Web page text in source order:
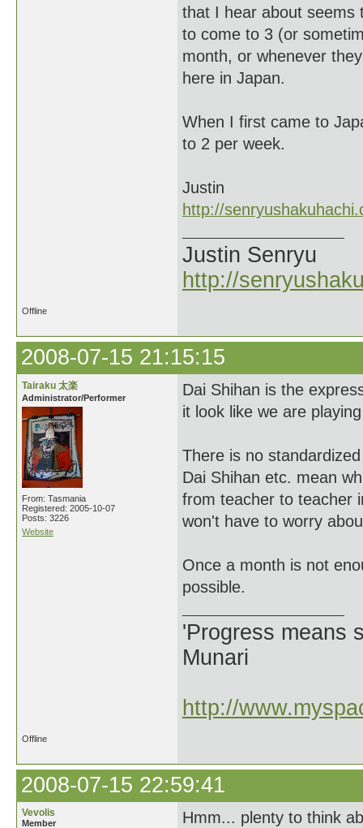
that I hear about seems
to come to 3 (or
month, or whenever
here in Japan.
When I first came to
to 2 per week.
Justin
http://
Justin Senryu
http://
Offline
2008-07-15 21:15:15
Tairaku 太楽
Administrator/Performer
From: Tasmania
Registered: 2005-10-07
Posts: 3226
Website
Dai Shihan is the
it look like we are
There is no
Dai Shihan etc. mean
from teacher to teacher
won't have to worry
Once a month is not
possible.
'Progress means
Munari
http://
Offline
2008-07-15 22:59:41
Vevolis
Member Hmm... plenty to think